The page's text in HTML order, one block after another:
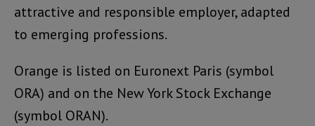
attractive and responsible employer, adapted
to emerging professions.
Orange is listed on Euronext Paris (symbol
ORA) and on the New York Stock Exchange
(symbol ORAN).